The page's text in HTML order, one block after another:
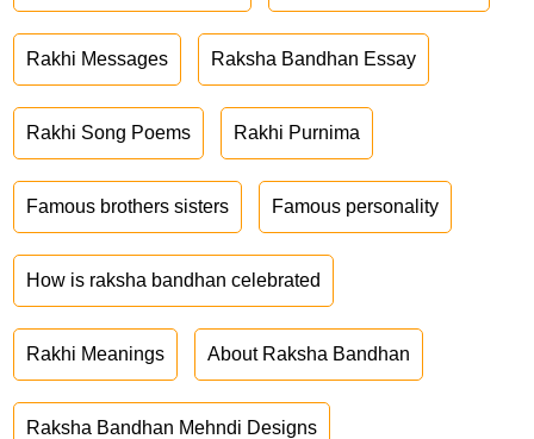
Rakhi Messages Raksha Bandhan Essay
Rakhi Song Poems Rakhi Purnima
Famous brothers sisters Famous personality
How is raksha bandhan celebrated
Rakhi Meanings About Raksha Bandhan
Raksha Bandhan Mehndi Designs